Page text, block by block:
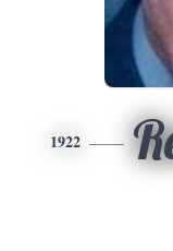
1922